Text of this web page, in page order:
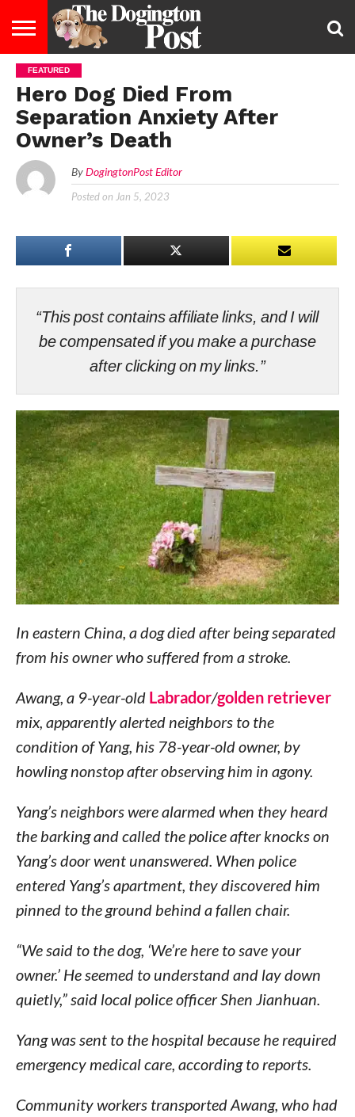
ENTERTAINMENT
HEALTHY
&
DIET
LAW
US
US
FEATURED
Hero Dog Died From
Separation Anxiety After
Owner’s Death
By DogingtonPost Editor
Posted on Jan 5, 2023
“This post contains affiliate links, and I will
be compensated if you make a purchase
after clicking on my links.”
In eastern China, a dog died after being separated
from his owner who suffered from a ​​stroke.
Awang, a 9-year-old Labrador/golden retriever
mix, apparently alerted neighbors to the
condition of Yang, his 78-year-old owner, by
howling nonstop after observing him in agony.
Yang’s neighbors were alarmed when they heard
the barking and called the police after knocks on
Yang’s door went unanswered. When police
entered Yang’s apartment, they discovered him
pinned to the ground behind a fallen chair.
“We said to the dog, ‘We’re here to save your
owner.’ He seemed to understand and lay down
quietly,” said local police officer Shen Jianhuan.
Yang was sent to the hospital because he required
emergency medical care, according to reports.
Community workers transported Awang, who had